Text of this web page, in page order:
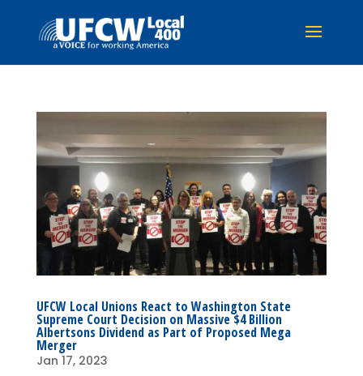
UFCW Local Unions React to Washington State
Supreme Court Decision on Massive $4 Billion
Albertsons Dividend as Part of Proposed Mega
Merger
Jan 17, 2023